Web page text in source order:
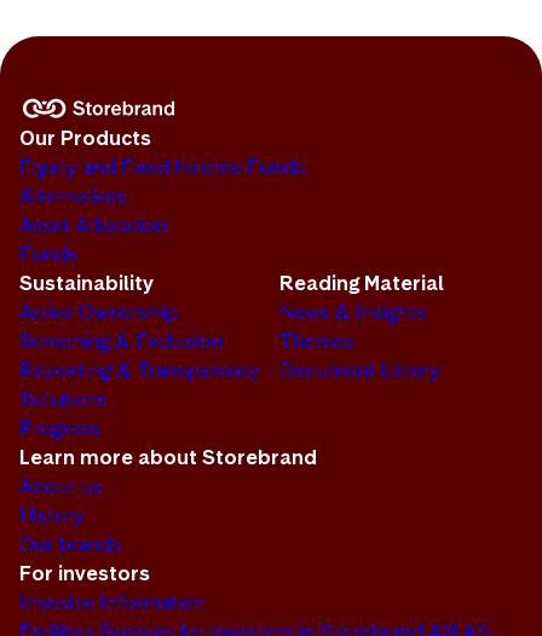
Our Products
Equity and Fixed Income Funds
Alternatives
Asset Allocation
Funds
Sustainability
Active Ownership
Screening & Exclusion
Reporting & Transparency
Solutions
Progress
Reading Material
News & Insights
Themes
Document Library
Learn more about Storebrand
About us
History
Our brands
For investors
Investor Information